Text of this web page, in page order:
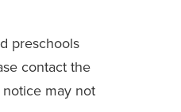
preschools
contact the
may not